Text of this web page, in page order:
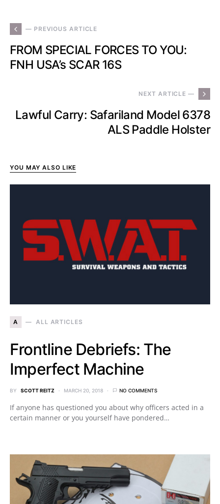
— PREVIOUS ARTICLE
FROM SPECIAL FORCES TO YOU:
FNH USA’s SCAR 16S
NEXT ARTICLE —
Lawful Carry: Safariland Model 6378
ALS Paddle Holster
YOU MAY ALSO LIKE
A ALL ARTICLES
Frontline Debriefs: The
Imperfect Machine
BY SCOTT REITZ MARCH 20, 2018 NO COMMENTS
If anyone has questioned you about why officers acted in a
certain manner or you yourself have pondered…